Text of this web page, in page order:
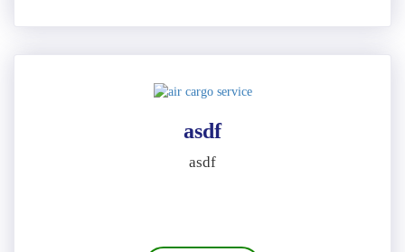
asdf
asdf